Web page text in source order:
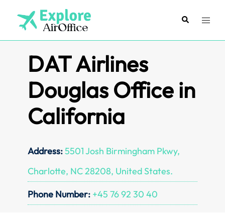
content
SearchToggle
DAT Airlines
Douglas Office in
California
Address:5501 Josh Birmingham Pkwy,
Charlotte, NC 28208, United States.
Phone Number: +45 76 92 30 40